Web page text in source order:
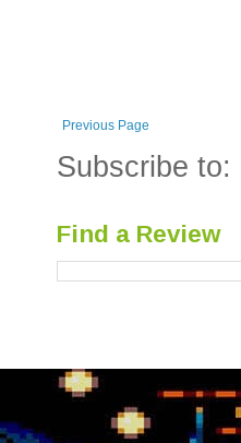
Previous Page
Subscribe to:
Find a Review